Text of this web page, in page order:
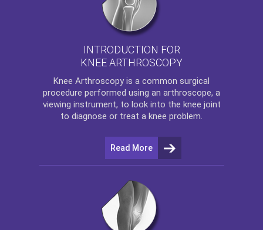
INTRODUCTION FOR
KNEE ARTHROSCOPY
Knee Arthroscopy is a common surgical
procedure performed using an arthroscope, a
viewing instrument, to look into the knee joint
to diagnose or treat a knee problem.
Read More